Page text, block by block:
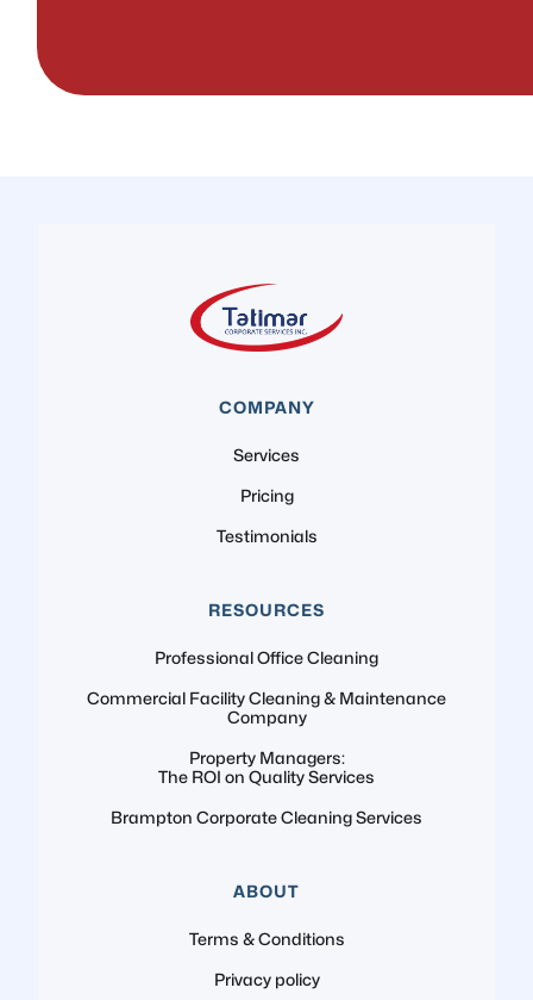
COMPANY
Services
Pricing
Testimonials
RESOURCES
Professional Office Cleaning
Commercial Facility Cleaning & Maintenance
Company
Property Managers:
The ROI on Quality Services
Brampton Corporate Cleaning Services
ABOUT
Terms & Conditions
Privacy policy